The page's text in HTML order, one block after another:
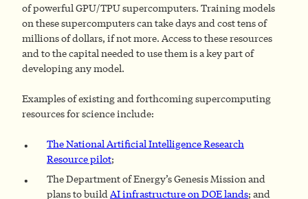
of powerful GPU/TPU supercomputers. Training models
on these supercomputers can take days and cost tens of
millions of dollars, if not more. Access to these resources
and to the capital needed to use them is a key part of
developing any model.
Examples of existing and forthcoming supercomputing
resources for science include:
The National Artificial Intelligence Research
Resource pilot;
The Department of Energy’s Genesis Mission and
plans to buildAI infrastructure on DOE lands; and